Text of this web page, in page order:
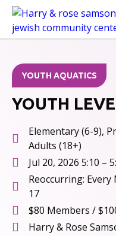
ALL EVENTS
YOUTH AQUATICS
YOUTH
Elementary (6-9),
Adults (18+)
Jul 20, 2026 5:10 –
Reoccurring:
17
$80 Members /
Harry & Rose